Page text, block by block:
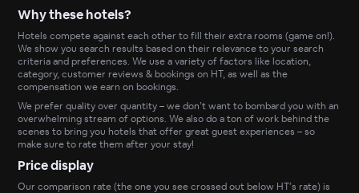
Why these hotels?
Hotels compete against each other to fill their extra rooms (game on!).
We show you search results based on their relevance to your search
criteria and preferences. We use a variety of factors like location,
category, customer reviews & bookings on HT, as well as the
compensation we earn on bookings.
We prefer quality over quantity – we don’t want to bombard you with an
overwhelming stream of options. We also do a ton of work behind the
scenes to bring you hotels that offer great guest experiences – so
make sure to rate them after your stay!
Price display
Our comparison rate (the one you see crossed out below HT’s rate) is